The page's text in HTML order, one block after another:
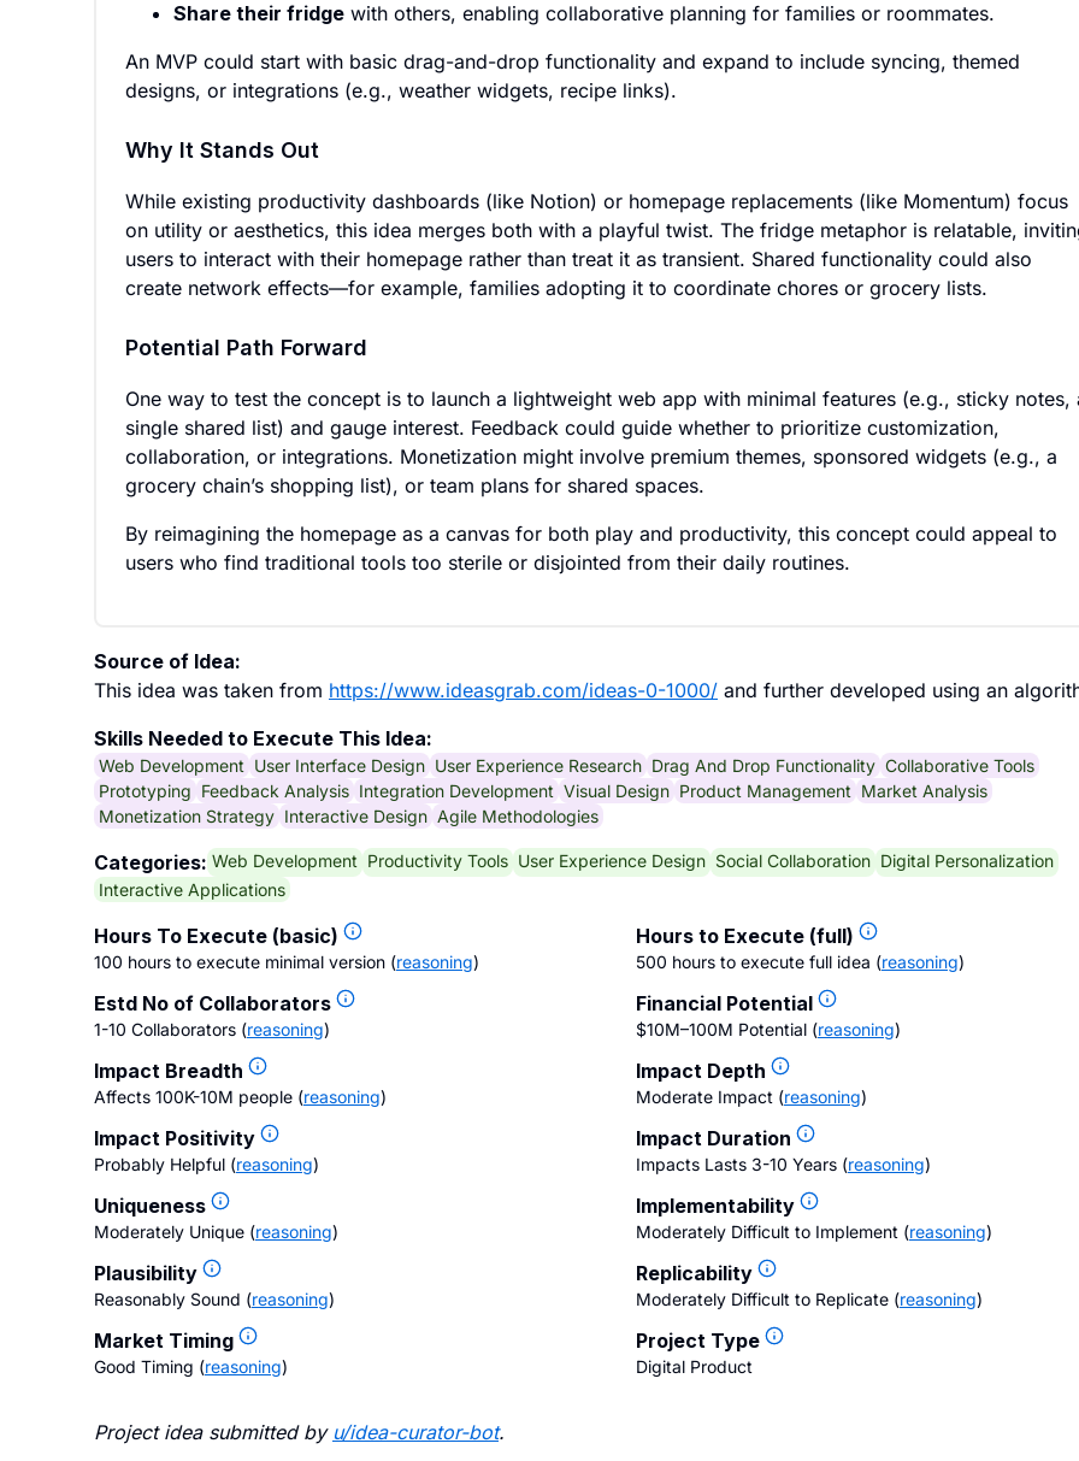
Share their fridge with others, enabling collaborative planning for families or roommates.
An MVP could start with basic drag-and-drop functionality and expand to include syncing, themed
designs, or integrations (e.g., weather widgets, recipe links).
Why It Stands Out
While existing productivity dashboards (like Notion) or homepage replacements (like Momentum) focus
on utility or aesthetics, this idea merges both with a playful twist. The fridge metaphor is relatable,
users to interact with their homepage rather than treat it as transient. Shared functionality could also
create network effects—for example, families adopting it to coordinate chores or grocery lists.
Potential Path Forward
One way to test the concept is to launch a lightweight web app with minimal features (e.g., sticky notes,
single shared list) and gauge interest. Feedback could guide whether to prioritize customization,
collaboration, or integrations. Monetization might involve premium themes, sponsored widgets (e.g., a
grocery chain’s shopping list), or team plans for shared spaces.
By reimagining the homepage as a canvas for both play and productivity, this concept could appeal to
users who find traditional tools too sterile or disjointed from their daily routines.
Source of Idea:
This idea was taken from https://www.ideasgrab.com/ideas-0-1000/ and further developed using an
Skills Needed to Execute This Idea:
Web Development User Interface Design User Experience Research Drag And Drop Functionality Collaborative Tools
Prototyping Feedback Analysis Integration Development Visual Design Product Management Market Analysis
Monetization Strategy Interactive Design Agile Methodologies
Categories: Web Development Productivity Tools User Experience Design Social Collaboration Digital Personalization
Interactive Applications
Hours To Execute (basic)
100 hours to execute minimal version (reasoning)
Hours to Execute (full)
500 hours to execute full idea (reasoning)
Estd No of Collaborators
1-10 Collaborators (reasoning)
Financial Potential
$10M–100M Potential (reasoning)
Impact Breadth
Affects 100K-10M people (reasoning)
Impact Depth
Moderate Impact (reasoning)
Impact Positivity
Probably Helpful (reasoning)
Impact Duration
Impacts Lasts 3-10 Years (reasoning)
Uniqueness
Moderately Unique (reasoning)
Implementability
Moderately Difficult to Implement (reasoning)
Plausibility
Reasonably Sound (reasoning)
Replicability
Moderately Difficult to Replicate (reasoning)
Market Timing
Good Timing (reasoning)
Project Type
Digital Product
Project idea submitted by u/idea-curator-bot.